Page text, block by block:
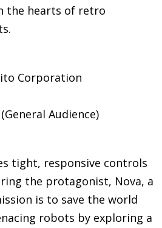
the hearts of retro
Corporation
(General Audience)
tight, responsive controls
the protagonist, Nova, a
is to save the world
robots by exploring a